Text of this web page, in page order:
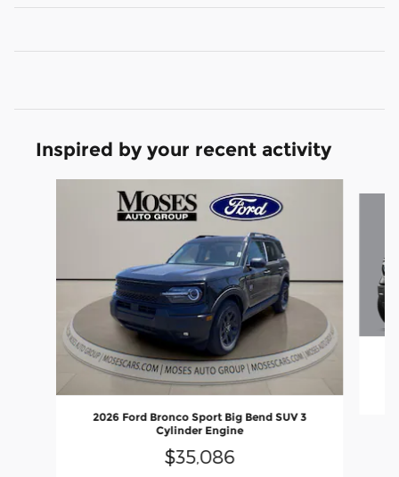
Inspired by your recent activity
2026 Ford Bronco Sport Big Bend SUV 3
Cylinder Engine
$35,086